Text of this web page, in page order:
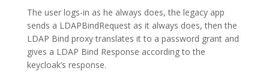
The user logs-in as he always does, the legacy app
sends a LDAPBindRequest as it always does, then the
LDAP Bind proxy translates it to a password grant and
gives a LDAP Bind Response according to the
keycloak’s response.